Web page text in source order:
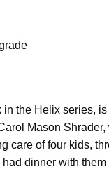
in the Helix series,
Mason Shrader,
care of four kids,
dinner with them